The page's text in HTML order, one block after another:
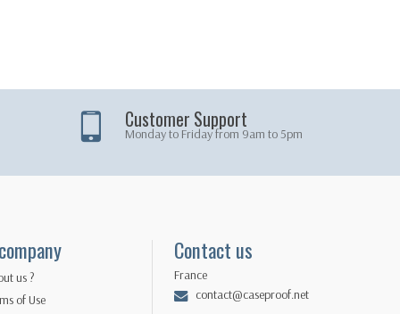
Customer Support
Monday to Friday from 9am to 5pm
us ?
of Use
Contact us
France
contact@caseproof.net